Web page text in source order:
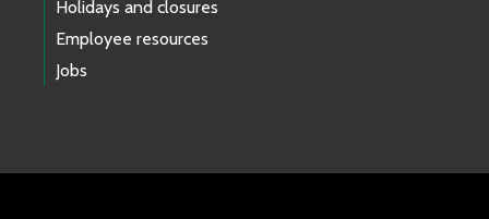
Holidays and closures
Employee resources
Jobs